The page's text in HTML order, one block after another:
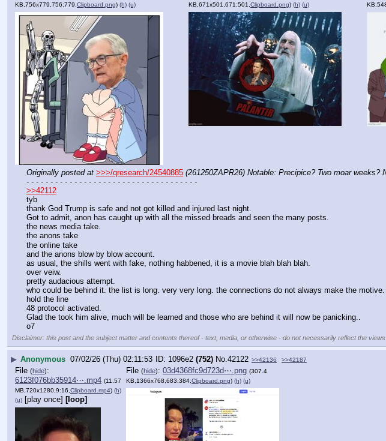
KB,756x779,756:779, Clipboard.png) (h) (u)
KB,671x501,671:501, Clipboard.png) (h) (u)
Originally posted at >>>/qresearch/24540885 (261250ZAPR26) Notable: Precipice? Two moar weeks?
- - - - - - - - - - - - - - - - - - - - - - - - - - - - - - - - - - - -
>>42112
tyb
thank God Trump is safe and not got killed and injured last night.
Got to admit, anon has caught up with all the missed breads and seen the many posts.
the news media take.
the anons take
the online take
and the anons blow by blow account.
as usual, the shills went with fake, nothing habbened, it is a movie blah blah blah.
over veiw.
pretty audacious attempt.
who could be behind it. the list is long. very very long. the connections do not always make the motive.
hold the line
48 protocol activated.
Glad the took him alive, much will be learned and those who are behind it will now be panicking..
o7
Disclaimer: this post and the subject matter and contents thereof - text, media, or otherwise - do not necessarily reflect the views
▶ Anonymous 07/02/26 (Thu) 02:11:53 1096e2 (752) No. 42122 >>42136 >>42187
File (hide):
6123f076bb35914⋯.mp4 (11.57
MB,720x1280,9:16, Clipboard.mp4) (h)
(u) [play once] [loop]
File (hide): 03d4368fc9d723d⋯.png (307.4
KB,1366x768,683:384, Clipboard.png) (h) (u)